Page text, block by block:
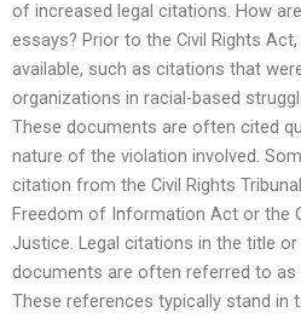
of increased legal citations. How
essays? Prior to the Civil Rights
available, such as citations that
organizations in racial-based
These documents are often cited
nature of the violation involved.
citation from the Civil Rights
Freedom of Information Act or the
Justice. Legal citations in the title
documents are often referred to as
These references typically stand in